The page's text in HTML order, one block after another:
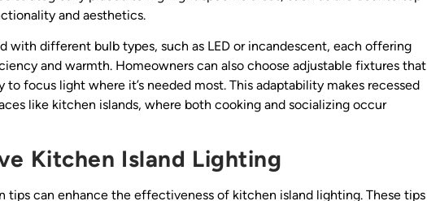
and aesthetics.
with different bulb types, such as LED or incandescent, each offering
and warmth. Homeowners can also choose adjustable fixtures that
focus light where it’s needed most. This adaptability makes recessed
like kitchen islands, where both cooking and socializing occur
Kitchen Island Lighting
tips can enhance the effectiveness of kitchen island lighting. These tips